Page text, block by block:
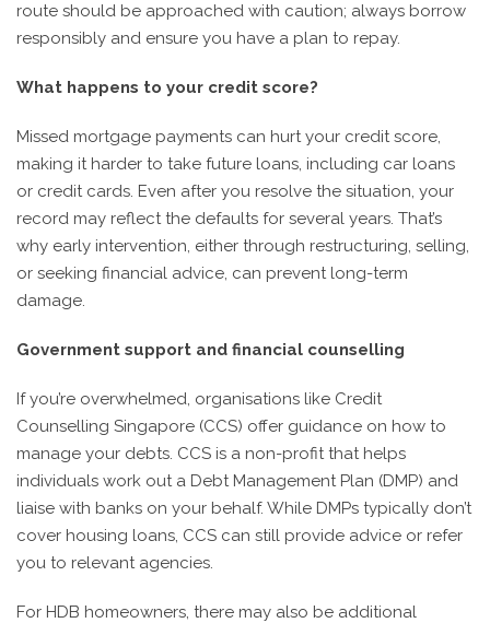
route should be approached with caution; always borrow
responsibly and ensure you have a plan to repay.
What happens to your credit score?
Missed mortgage payments can hurt your credit score,
making it harder to take future loans, including car loans
or credit cards. Even after you resolve the situation, your
record may reflect the defaults for several years. That’s
why early intervention, either through restructuring, selling,
or seeking financial advice, can prevent long-term
damage.
Government support and financial counselling
If you’re overwhelmed, organisations like Credit
Counselling Singapore (CCS) offer guidance on how to
manage your debts. CCS is a non-profit that helps
individuals work out a Debt Management Plan (DMP) and
liaise with banks on your behalf. While DMPs typically don’t
cover housing loans, CCS can still provide advice or refer
you to relevant agencies.
For HDB homeowners, there may also be additional